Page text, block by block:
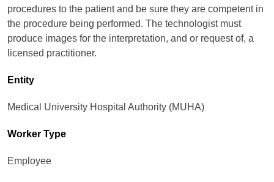
procedures to the patient and be sure they are competent in
the procedure being performed. The technologist must
produce images for the interpretation, and or request of, a
licensed practitioner.
Entity
Medical University Hospital Authority (MUHA)
Worker Type
Employee